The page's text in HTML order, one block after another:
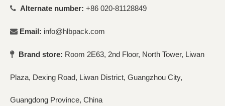
 Alternate number: +86 020-81128849
 Email: info@hlbpack.com
 Brand store: Room 2E63, 2nd Floor, North Tower, Liwan
Plaza, Dexing Road, Liwan District, Guangzhou City,
Guangdong Province, China